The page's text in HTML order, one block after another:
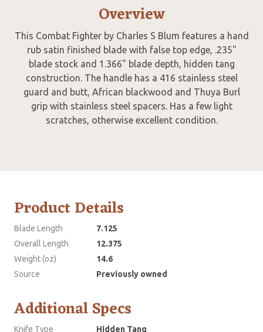
Overview
This Combat Fighter by Charles S Blum features a hand
rub satin finished blade with false top edge, .235"
blade stock and 1.366" blade depth, hidden tang
construction. The handle has a 416 stainless steel
guard and butt, African blackwood and Thuya Burl
grip with stainless steel spacers. Has a few light
scratches, otherwise excellent condition.
Product Details
Blade Length
7.125
Overall Length
12.375
Weight (oz)
14.6
Source
Previously owned
Additional Specs
Knife Type
Hidden Tang